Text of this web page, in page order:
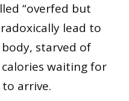
“overfed but
lead to
starved of
waiting for
arrive.